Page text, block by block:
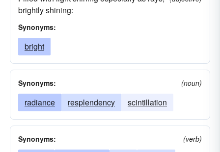
brightly shining:
Synonyms:
bright
Synonyms: (noun)
radiance resplendency scintillation
Synonyms: (verb)